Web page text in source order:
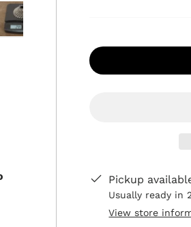
in gallery view
Load image 7 in gallery view
Pickup
Usually ready in
View store